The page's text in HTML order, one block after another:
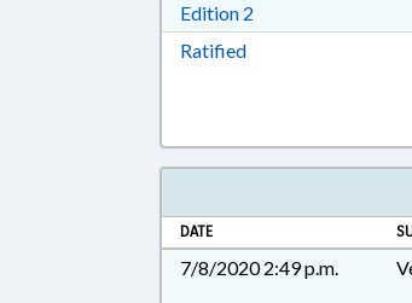
Edition 2
RatifiedDownload Ratified
DATE
7/8/2020 2:49 p.m.